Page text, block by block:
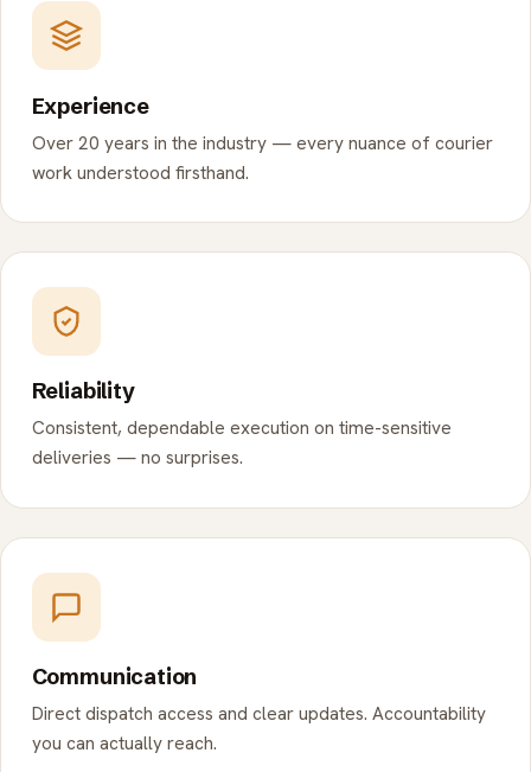
Experience
Over 20 years in the industry — every nuance of courier
work understood firsthand.
Reliability
Consistent, dependable execution on time-sensitive
deliveries — no surprises.
Communication
Direct dispatch access and clear updates. Accountability
you can actually reach.